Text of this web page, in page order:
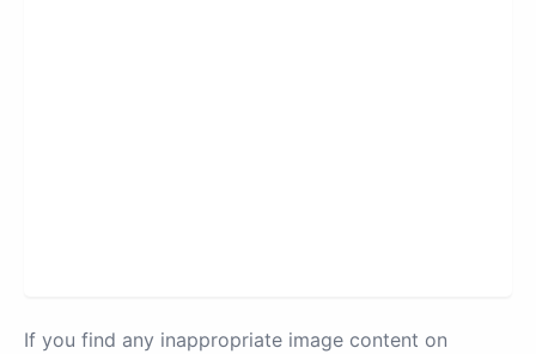
If you find any inappropriate image content on